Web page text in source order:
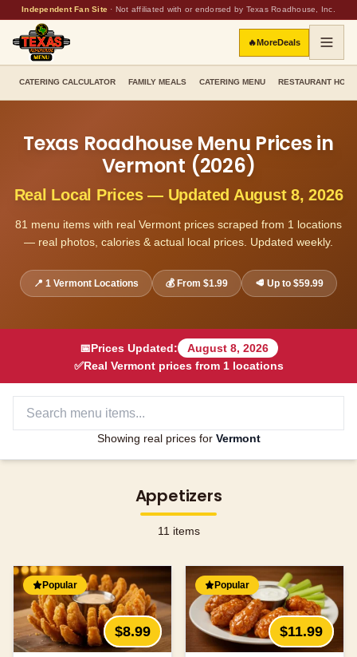
Independent Fan Site · Not affiliated with or endorsed by Texas Roadhouse, Inc.
🔥MoreDeals
CATERING CALCULATOR FAMILY MEALS CATERING MENU RESTAURANT
Texas Roadhouse Menu Prices in
Vermont (2026)
Real Local Prices — Updated August 8, 2026
81 menu items with real Vermont prices scraped from 1 locations
— real photos, calories & actual local prices. Updated weekly.
📍 1 Vermont Locations 💰 From $1.99 🥩 Up to $59.99
📅Prices Updated:
August 8, 2026
✅Real Vermontprices from 1locations
Showing real prices for Vermont
Appetizers
11 items
Popular
$8.99
Popular
$11.99